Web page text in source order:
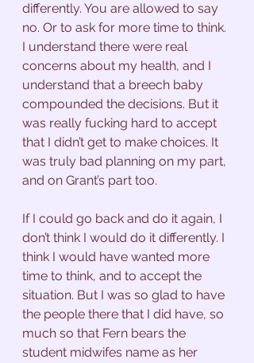
differently. You are allowed to say
no. Or to ask for more time to think.
I understand there were real
concerns about my health, and I
understand that a breech baby
compounded the decisions. But it
was really fucking hard to accept
that I didn’t get to make choices. It
was truly bad planning on my part,
and on Grant’s part too.
If I could go back and do it again, I
don’t think I would do it differently. I
think I would have wanted more
time to think, and to accept the
situation. But I was so glad to have
the people there that I did have, so
much so that Fern bears the
student midwifes name as her